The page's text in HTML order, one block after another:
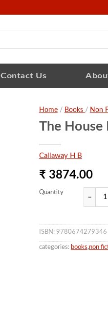
Contact Us
Home/ Books / Non
The House
Callaway H B
₹ 3874.00
Quantity
ISBN: 9780674279346
categories: books,non